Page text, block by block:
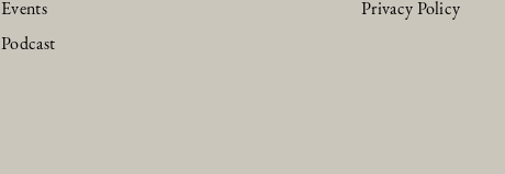
Events
Podcast
Privacy Policy